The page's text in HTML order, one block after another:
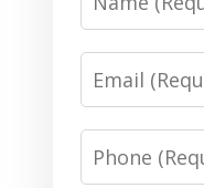
Email
Phone